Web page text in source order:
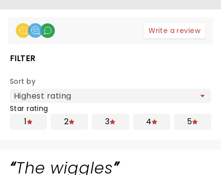
Write a review
FILTER
Sort by
Star rating
1 2 3 4 5
The wiggles